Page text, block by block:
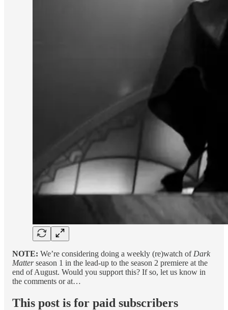
NOTE: We’re considering doing a weekly (re)watch of Dark
Matterseason 1 in the lead-up to the season 2 premiere at the
end of August. Would you support this? If so, let us know in
the comments or at…
This post is for paid subscribers